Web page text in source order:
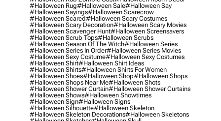
#halloween Rug#halloween Sale#halloween Say
#halloween Sayings#halloween Scarecrow
#halloween Scared#halloween Scary Costumes
#halloween Scary Decoration#halloween Scary Movies
#halloween Scavenger Hunt#halloween Screensavers
#halloween Scrub Tops#halloween Scrubs
#halloween Season Of The Witch#halloween Series
#halloween Series In Order#halloween Series Movies
#halloween Sexy Costume#halloween Sexy Costumes
#halloween Shirt#halloween Shirt Ideas
#halloween Shirts#halloween Shirts For Women
#halloween Shoes#halloween Shop#halloween Shops
#halloween Shops Near Me#halloween Shots
#halloween Shower Curtain#halloween Shower Curtains
#halloween Shows#halloween Showtimes
#halloween Sign#halloween Signs
#halloween Silhouette#halloween Skeleton
#halloween Skeleton Decorations#halloween Skeletons